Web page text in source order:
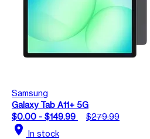
Samsung
Galaxy Tab A11+ 5G
$0.00 - $149.99
$279.99
location_on In stock